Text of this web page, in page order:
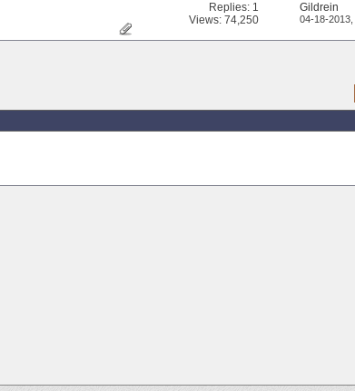
Replies: 1
Views: 74,250
Gildrein
04-18-2013,